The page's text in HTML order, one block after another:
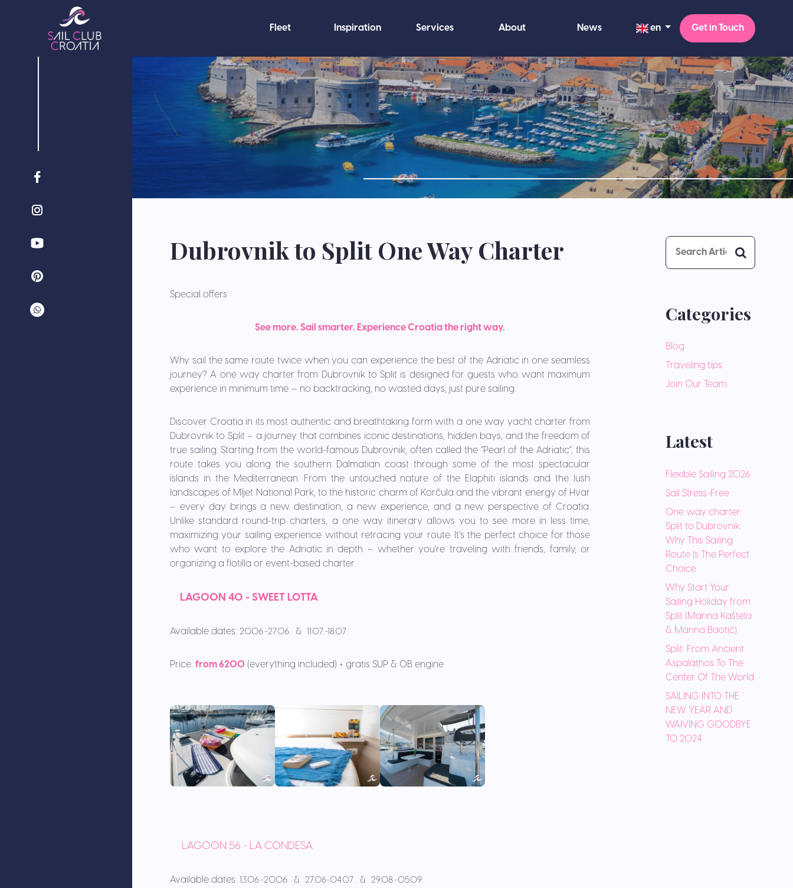
Fleet Inspiration Services About News en Get in Touch
Dubrovnik to Split One Way Charter
Special offers
See more. Sail smarter. Experience Croatia the right way.
Why sail the same route twice when you can experience the best of the Adriatic in one seamless
journey? A one way charter from Dubrovnik to Split is designed for guests who want maximum
experience in minimum time — no backtracking, no wasted days, just pure sailing.
Discover Croatia in its most authentic and breathtaking form with a one way yacht charter from
Dubrovnik to Split – a journey that combines iconic destinations, hidden bays, and the freedom of
true sailing. Starting from the world-famous Dubrovnik, often called the “Pearl of the Adriatic”, this
route takes you along the southern Dalmatian coast through some of the most spectacular
islands in the Mediterranean. From the untouched nature of the Elaphiti islands and the lush
landscapes of Mljet National Park, to the historic charm of Korčula and the vibrant energy of Hvar
– every day brings a new destination, a new experience, and a new perspective of Croatia.
Unlike standard round-trip charters, a one way itinerary allows you to see more in less time,
maximizing your sailing experience without retracing your route. It’s the perfect choice for those
who want to explore the Adriatic in depth – whether you're traveling with friends, family, or
organizing a flotilla or event-based charter.
LAGOON 40 - SWEET LOTTA
Available dates: 20.06.-27.06. & 11.07.-18.07.
Price: from 6200 (everything included) + gratis SUP & OB engine
LAGOON 56 - LA CONDESA
Available dates: 13.06.-20.06. & 27.06-04.07. & 29.08.-05.09.
Categories
Blog
Traveling tips
Join Our Team
Latest
Flexible Sailing 2026
Sail Stress-Free
One way charter
Split to Dubrovnik:
Why This Sailing
Route Is The Perfect
Choice
Why Start Your
Sailing Holiday from
Split (Marina Kaštela
& Marina Baotić)
Split: From Ancient
Aspalathos To The
Center Of The World
SAILING INTO THE
NEW YEAR AND
WAIVING GOODBYE
TO 2024